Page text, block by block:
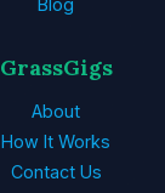
Blog
GrassGigs
About
How It Works
Contact Us